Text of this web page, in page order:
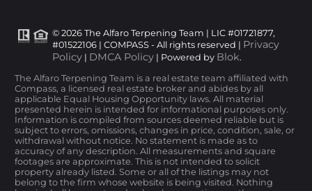
© 2026 The Alfaro Terpening Team | LIC #01721877,
#01522106 | COMPASS - All rights reserved | Privacy
Policy | DMCA Policy | Powered by Blok.
The Alfaro Terpening Team is a real estate team affiliated with
Compass, a licensed real estate broker and abides by all
applicable Equal Housing Opportunity laws. All material
presented herein is intended for informational purposes only.
Information is compiled from sources deemed reliable but is
subject to errors, omissions, changes in price, condition, sale, or
withdrawal without notice. No statement is made as to
accuracy of any description. All measurements and square
footages are approximate. This is not intended to solicit
property already listed. Some or all of the listings may not
belong to the firm whose website is being visited. Nothing